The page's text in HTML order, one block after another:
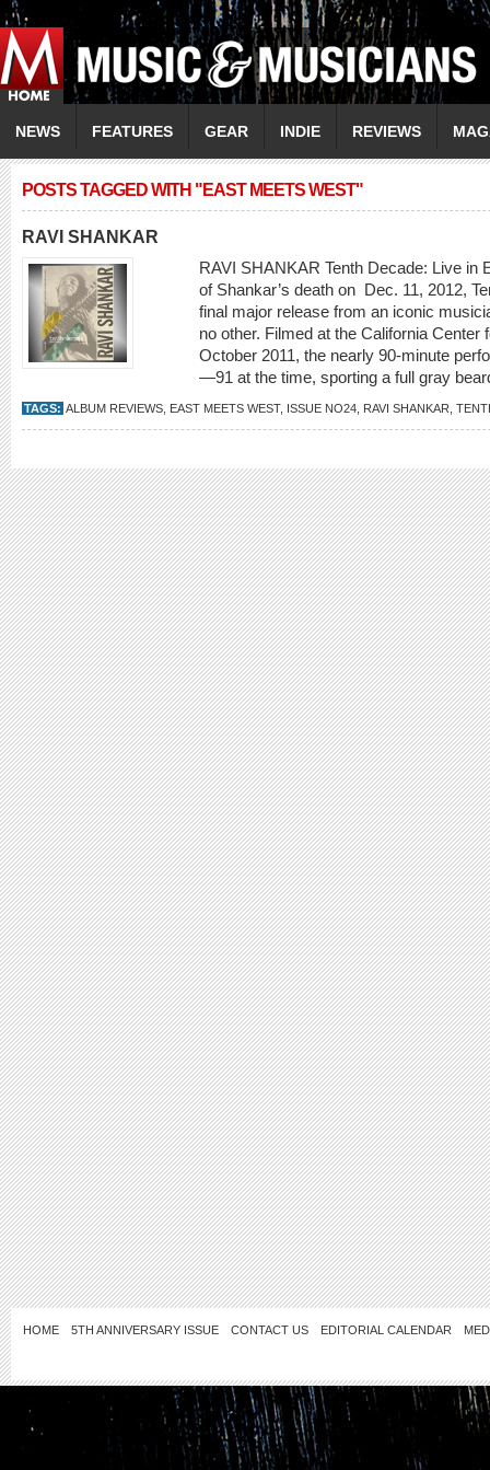
NEWS FEATURES GEAR INDIE REVIEWS
POSTS TAGGED WITH "EAST MEETS WEST"
RAVI SHANKAR
RAVI SHANKAR Tenth Decade: Live in
of Shankar’s death on Dec. 11, 2012,
final major release from an iconic
no other. Filmed at the California
October 2011, the nearly 90-minute
—91 at the time, sporting a full gray
TAGS: ALBUM REVIEWS EAST MEETS WEST, ISSUE NO24 RAVI SHANKAR
HOME 5TH ANNIVERSARY ISSUE CONTACT US EDITORIAL CALENDAR